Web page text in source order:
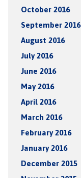
October 2016
September 2016
August 2016
July 2016
June 2016
May 2016
April 2016
March 2016
February 2016
January 2016
December 2015